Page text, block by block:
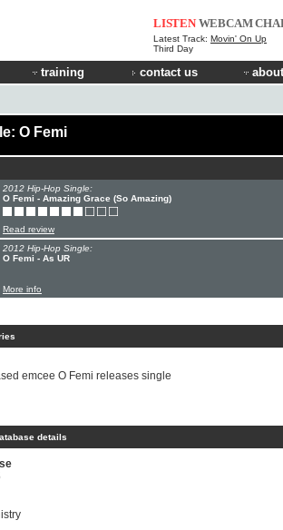
LISTEN WEBCAM
Latest Track: Movin' On Up
Third Day
training contact us
O Femi
2012 Hip-Hop Single:
O Femi - Amazing Grace (So Amazing)
Read review
2012 Hip-Hop Single:
O Femi - As UR
More info
emcee O Femi releases single
details